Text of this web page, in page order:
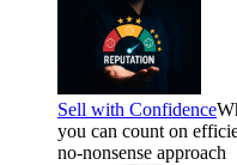
Sell with Confidence
you can count on
no-nonsense approach